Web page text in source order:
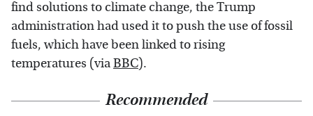
find solutions to climate change, the Trump
administration had used it to push the use of fossil
fuels, which have been linked to rising
temperatures (viaBBC).
Recommended